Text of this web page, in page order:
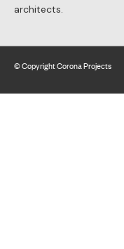
architects.
© Copyright Corona Projects